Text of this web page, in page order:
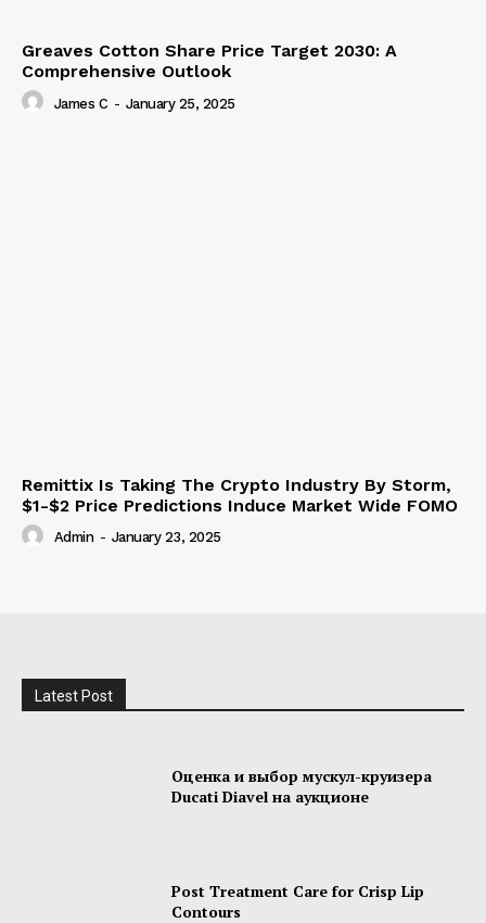
Greaves Cotton Share Price Target 2030: A
Comprehensive Outlook
James C - January 25, 2025
Remittix Is Taking The Crypto Industry By Storm,
$1-$2 Price Predictions Induce Market Wide FOMO
Admin - January 23, 2025
Latest Post
Оценка и выбор мускул-круизера
Ducati Diavel на аукционе
Post Treatment Care for Crisp Lip
Contours